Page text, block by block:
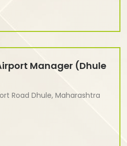
Manager (Dhule
Road Dhule, Maharashtra